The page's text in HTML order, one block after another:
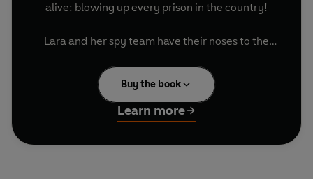
alive: blowing up every prison in the country!
Lara and her spy team have their noses to the
follows the clues to London and Big Ben's clock
tower, where the explosives are set.
With help from the spy pups and spy cat, can she
stop Mr Big once and for all...before the clock
Buy the book
Learn more